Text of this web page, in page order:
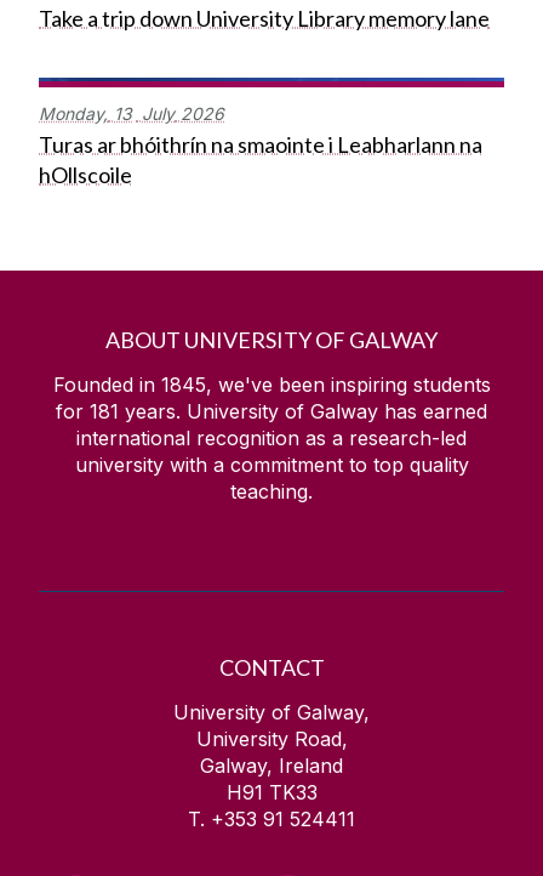
Take a trip down University Library memory lane
Monday, 13 July 2026
Turas ar bhóithrín na smaointe i Leabharlann na
hOllscoile
ABOUT UNIVERSITY OF GALWAY
Founded in 1845, we've been inspiring students
for 181 years. University of Galway has earned
international recognition as a research-led
university with a commitment to top quality
teaching.
CONTACT
University of Galway,
University Road,
Galway, Ireland
H91 TK33
T. +353 91 524411